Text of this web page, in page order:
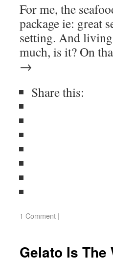
For me, the
package ie: great
setting. And
much, is it? On
→
Share this:
1 Comment |
Gelato Is The